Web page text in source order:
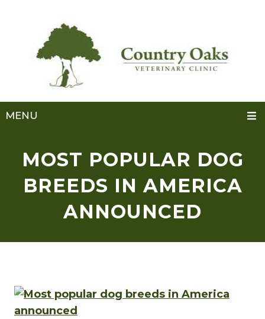
MENU
MOST POPULAR DOG
BREEDS IN AMERICA
ANNOUNCED